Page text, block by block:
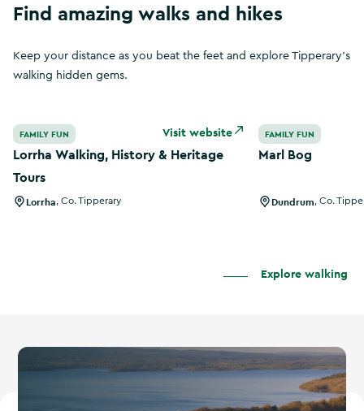
Find amazing walks and hikes
Keep your distance as you beat the feet and explore Tipperary's
walking hidden gems.
Visit website
FAMILY FUN
Lorrha Walking, History & Heritage
Tours
Lorrha Co. Tipperary
FAMILY FUN
Marl Bog
Dundrum Co.
Explore walking